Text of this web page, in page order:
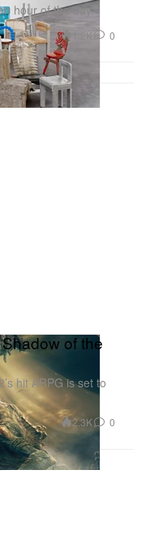
hour of the day.
1.2K 0
of the
hit ARPG is set to
2.3K 0